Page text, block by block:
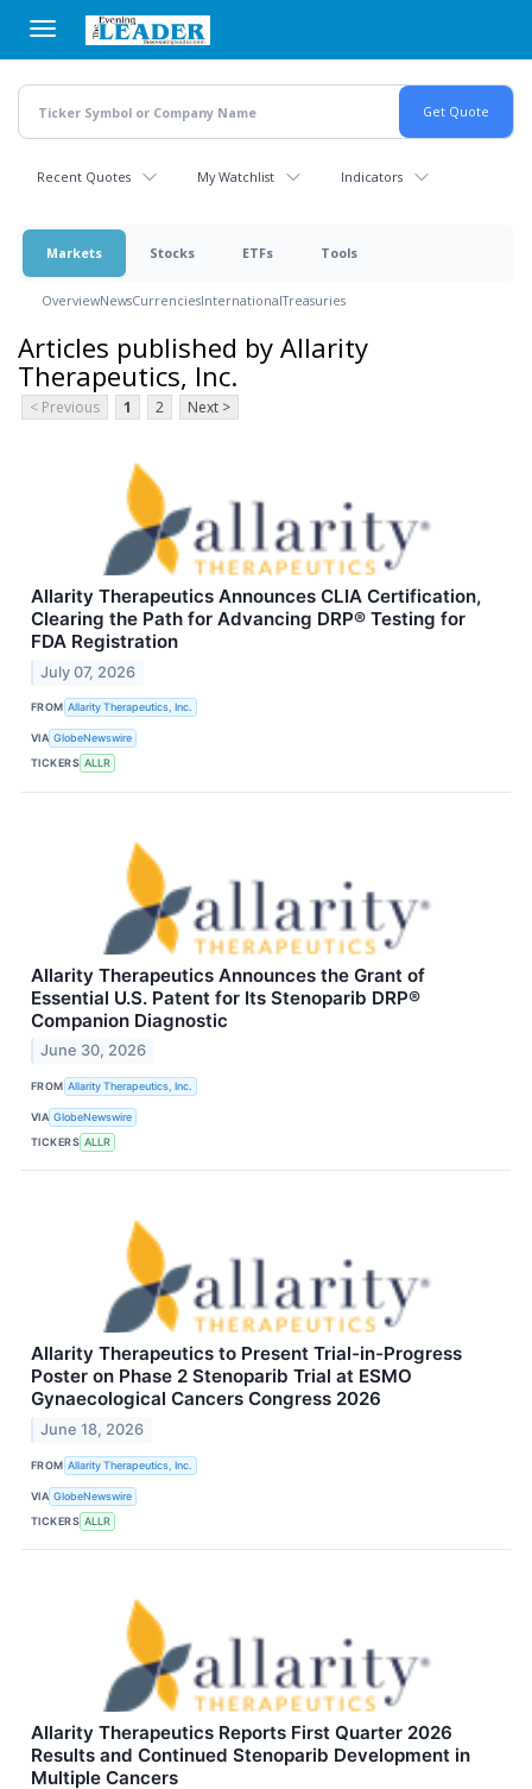
main
content
Recent Quotes My Watchlist Indicators
Markets Stocks ETFs Tools
OverviewNewsCurrenciesInternationalTreasuries
Articles published by Allarity
Therapeutics, Inc.
< Previous 1 2 Next >
Allarity Therapeutics Announces CLIA Certification,
Clearing the Path for Advancing DRP® Testing for
FDA Registration
July 07, 2026
FROM Allarity Therapeutics, Inc.
VIA GlobeNewswire
TICKERS ALLR
Allarity Therapeutics Announces the Grant of
Essential U.S. Patent for Its Stenoparib DRP®
Companion Diagnostic
June 30, 2026
FROM Allarity Therapeutics, Inc.
VIA GlobeNewswire
TICKERS ALLR
Allarity Therapeutics to Present Trial-in-Progress
Poster on Phase 2 Stenoparib Trial at ESMO
Gynaecological Cancers Congress 2026
June 18, 2026
FROM Allarity Therapeutics, Inc.
VIA GlobeNewswire
TICKERS ALLR
Allarity Therapeutics Reports First Quarter 2026
Results and Continued Stenoparib Development in
Multiple Cancers